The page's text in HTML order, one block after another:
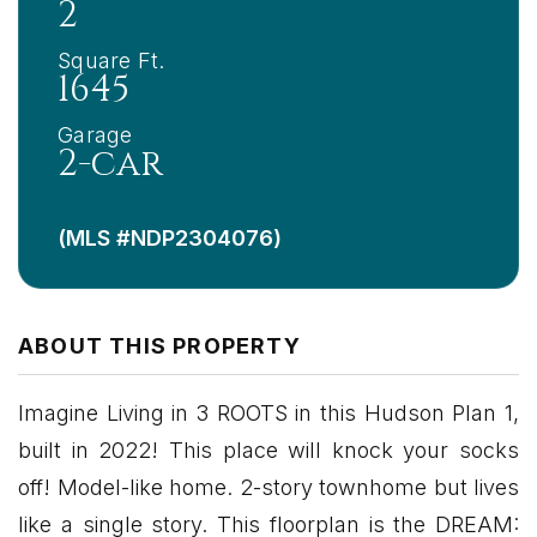
ABOUT THIS PROPERTY
Imagine Living in 3 ROOTS in this Hudson Plan 1,
built in 2022! This place will knock your socks
off! Model-like home. 2-story townhome but lives
like a single story. This floorplan is the DREAM:
2
Square Ft.
1645
Garage
2-car
(MLS #NDP2304076)